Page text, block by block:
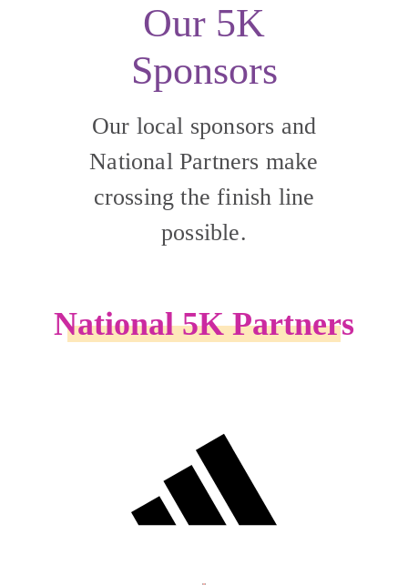
Our 5K
Sponsors
Our local sponsors and
National Partners make
crossing the finish line
possible.
National 5K Partners